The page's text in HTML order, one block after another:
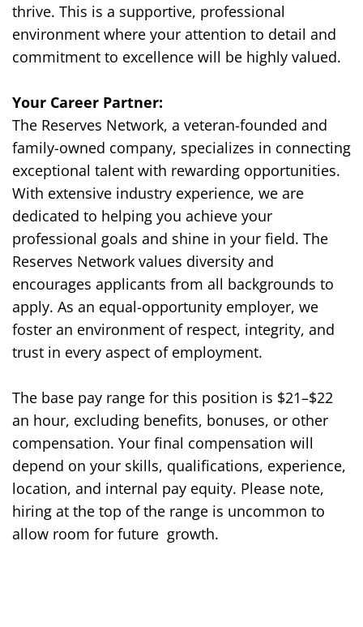
thrive. This is a supportive, professional
environment where your attention to detail and
commitment to excellence will be highly valued.
Your Career Partner:
The Reserves Network, a veteran-founded and
family-owned company, specializes in connecting
exceptional talent with rewarding opportunities.
With extensive industry experience, we are
dedicated to helping you achieve your
professional goals and shine in your field. The
Reserves Network values diversity and
encourages applicants from all backgrounds to
apply. As an equal-opportunity employer, we
foster an environment of respect, integrity, and
trust in every aspect of employment.
The base pay range for this position is $21–$22
an hour, excluding benefits, bonuses, or other
compensation. Your final compensation will
depend on your skills, qualifications, experience,
location, and internal pay equity. Please note,
hiring at the top of the range is uncommon to
allow room for future growth.